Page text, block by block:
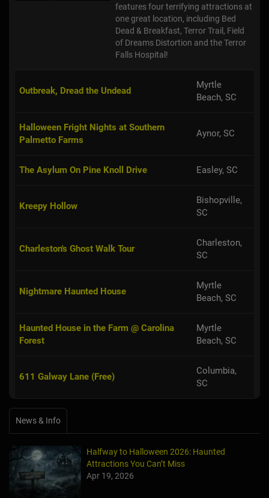
features four terrifying attractions at
one great location, including Bed
Dead & Breakfast, Terror Trail, Field
of Dreams Distortion and the Terror
Falls Hospital!
Outbreak, Dread the Undead
Myrtle
Beach, SC
Halloween Fright Nights at Southern
Palmetto Farms
Aynor, SC
The Asylum On Pine Knoll Drive Easley, SC
Kreepy Hollow
Bishopville,
SC
Charleston's Ghost Walk Tour
Charleston,
SC
Nightmare Haunted House
Myrtle
Beach, SC
Haunted House in the Farm @ Carolina
Forest
Myrtle
Beach, SC
611 Galway Lane (Free)
Columbia,
SC
News & Info
Halfway to Halloween 2026: Haunted
Attractions You Can’t Miss
Apr 19, 2026